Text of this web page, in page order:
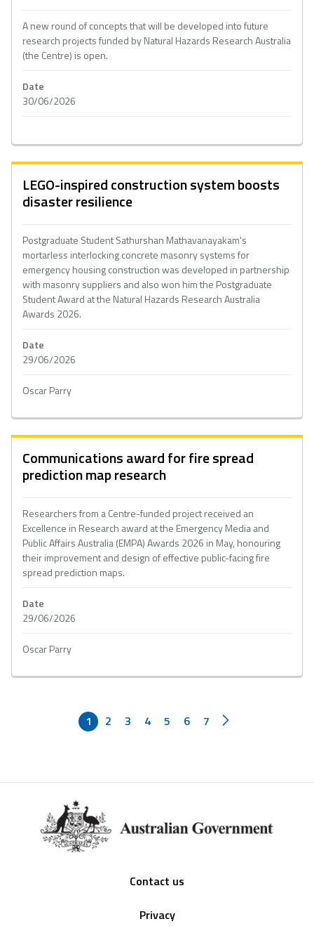
A new round of concepts that will be developed into future
research projects funded by Natural Hazards Research Australia
(the Centre) is open.
Date
30/06/2026
LEGO-inspired construction system boosts
disaster resilience
Postgraduate Student Sathurshan Mathavanayakam's
mortarless interlocking concrete masonry systems for
emergency housing construction was developed in partnership
with masonry suppliers and also won him the Postgraduate
Student Award at the Natural Hazards Research Australia
Awards 2026.
Date
29/06/2026
Oscar Parry
Communications award for fire spread
prediction map research
Researchers from a Centre-funded project received an
Excellence in Research award at the Emergency Media and
Public Affairs Australia (EMPA) Awards 2026 in May, honouring
their improvement and design of effective public-facing fire
spread prediction maps.
Date
29/06/2026
Oscar Parry
1 2 3 4 5 6 7
Contact us
Privacy